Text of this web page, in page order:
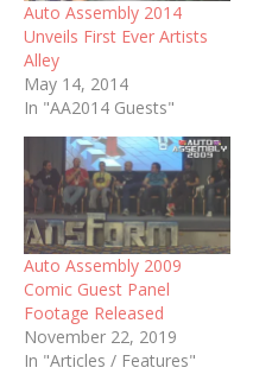
Auto Assembly 2014
Unveils First Ever Artists
Alley
May 14, 2014
In "AA2014 Guests"
Auto Assembly 2009
Comic Guest Panel
Footage Released
November 22, 2019
In "Articles / Features"